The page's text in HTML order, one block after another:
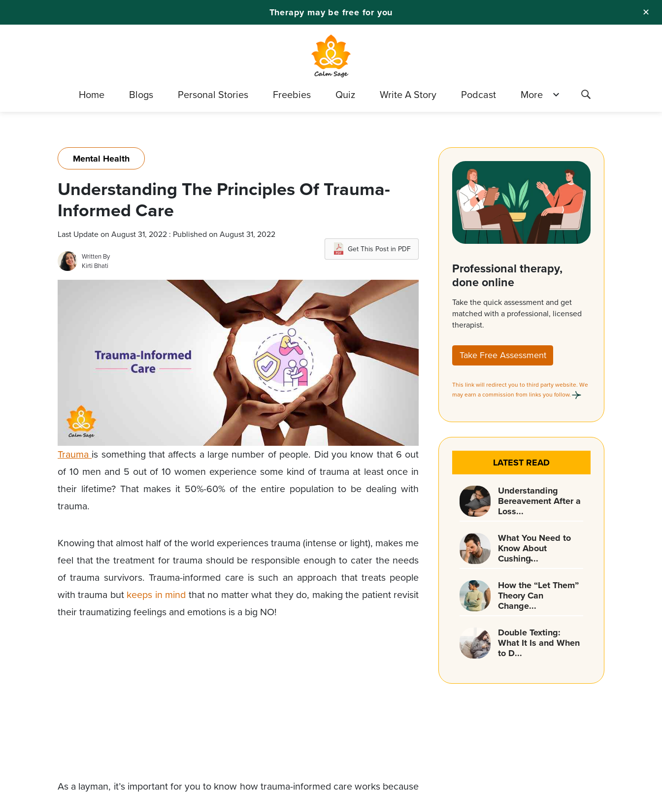
✕
Therapy may be free for you
Home Blogs Personal Stories Freebies Quiz Write A Story Podcast More
Mental Health
Understanding The Principles Of Trauma-
Informed Care
Last Update on August 31, 2022 : Published on August 31, 2022
Written By
Kirti Bhati
Get This Post in PDF
Traumais something that affects a large number of people. Did you know that 6 out
of 10 men and 5 out of 10 women experience some kind of trauma at least once in
their lifetime? That makes it 50%-60% of the entire population to be dealing with
trauma.
Knowing that almost half of the world experiences trauma (intense or light), makes me
feel that the treatment for trauma should be responsible enough to cater the needs
of trauma survivors. Trauma-informed care is such an approach that treats people
with trauma but keeps in mind that no matter what they do, making the patient revisit
their traumatizing feelings and emotions is a big NO!
As a layman, it’s important for you to know how trauma-informed care works because
Professional therapy,
done online
Take the quick assessment and get
matched with a professional, licensed
therapist.
Take Free Assessment
This link will redirect you to third party website. We
may earn a commission from links you follow.
LATEST READ
Understanding
Bereavement After a
Loss...
What You Need to
Know About
Cushing̵...
How the “Let Them”
Theory Can
Change...
Double Texting:
What It Is and When
to D...